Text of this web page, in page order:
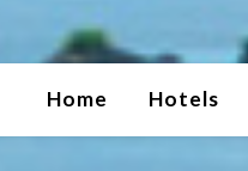
Home Hotels